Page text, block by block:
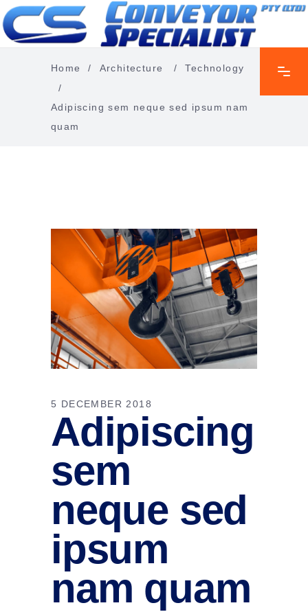
Home / Architecture /Technology
/
Adipiscing sem neque sed ipsum nam
quam
5 DECEMBER 2018
Adipiscing
sem
neque sed
ipsum
nam quam